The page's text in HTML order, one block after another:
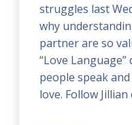
struggles last
why
partner are so
“Love
people speak
love. Follow